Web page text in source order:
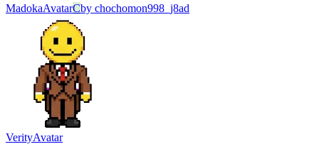
MadokaAvatarCby chochomon998_j8ad
VerityAvatar